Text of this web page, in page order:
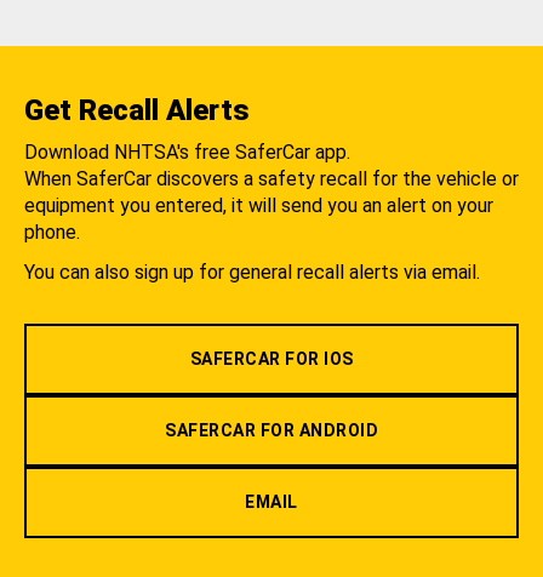
Get Recall Alerts
Download NHTSA's free SaferCar app.
When SaferCar discovers a safety recall for the vehicle or
equipment you entered, it will send you an alert on your
phone.
You can also sign up for general recall alerts via email.
SAFERCAR FOR IOS
SAFERCAR FOR ANDROID
EMAIL